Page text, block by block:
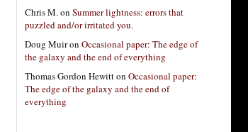
Chris M.on Summer lightness: errors that
puzzled and/or irritated you.
Doug Muiron Occasional paper: The edge of
the galaxy and the end of everything
Thomas Gordon Hewitton Occasional paper:
The edge of the galaxy and the end of
everything